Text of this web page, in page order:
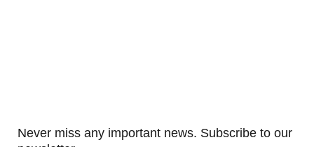
Never miss any important news. Subscribe to our